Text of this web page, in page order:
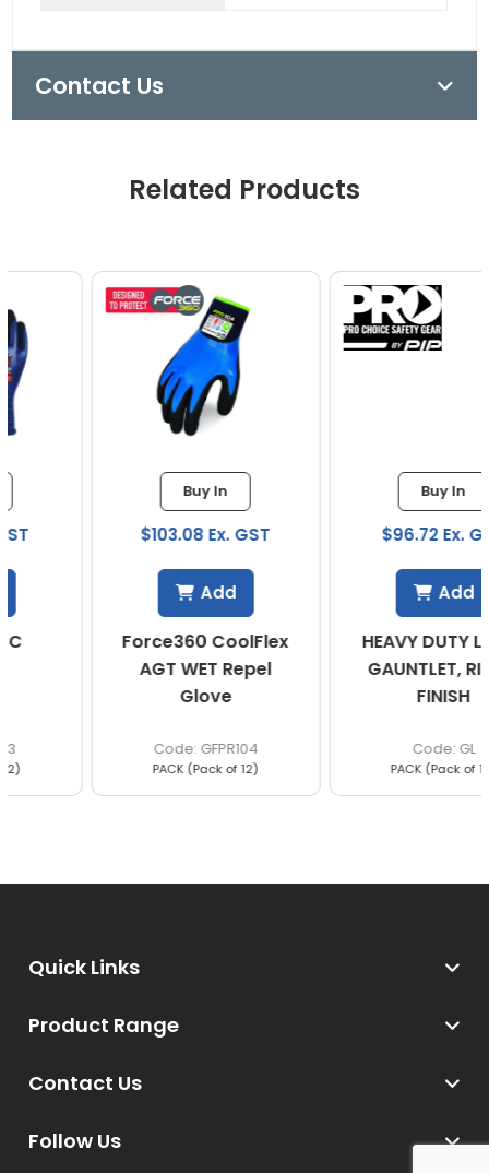
Contact Us
Related Products
Force360 CoolFlex
AGT WET Repel
GFPR104
$103.08 Ex. GST
PACK (Pack of 12)
HEAVY DUTY LATEX
GAUNTLET, RIPPLE
$96.72 Ex. GST
PACK (Pack of 12)
Contact Us
Follow Us
Product Range
Quick Links